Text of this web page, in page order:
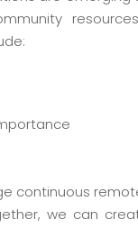
continuous
we can